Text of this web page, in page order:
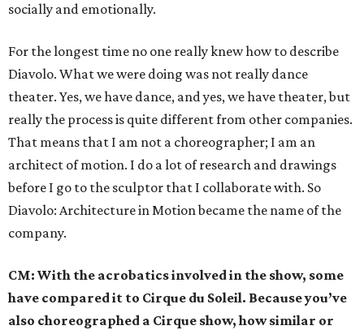
socially and emotionally.
For the longest time no one really knew how to describe
Diavolo. What we were doing was not really dance
theater. Yes, we have dance, and yes, we have theater, but
really the process is quite different from other companies.
That means that I am not a choreographer; I am an
architect of motion. I do a lot of research and drawings
before I go to the sculptor that I collaborate with. So
Diavolo: Architecture in Motion became the name of the
company.
CM: With the acrobatics involved in the show, some
have compared it to Cirque du Soleil. Because you’ve
also choreographed a Cirque show, how similar or